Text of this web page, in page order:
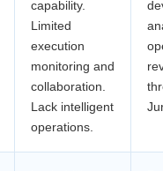
capability.
Limited
execution
monitoring and
collaboration.
Lack intelligent
operations.